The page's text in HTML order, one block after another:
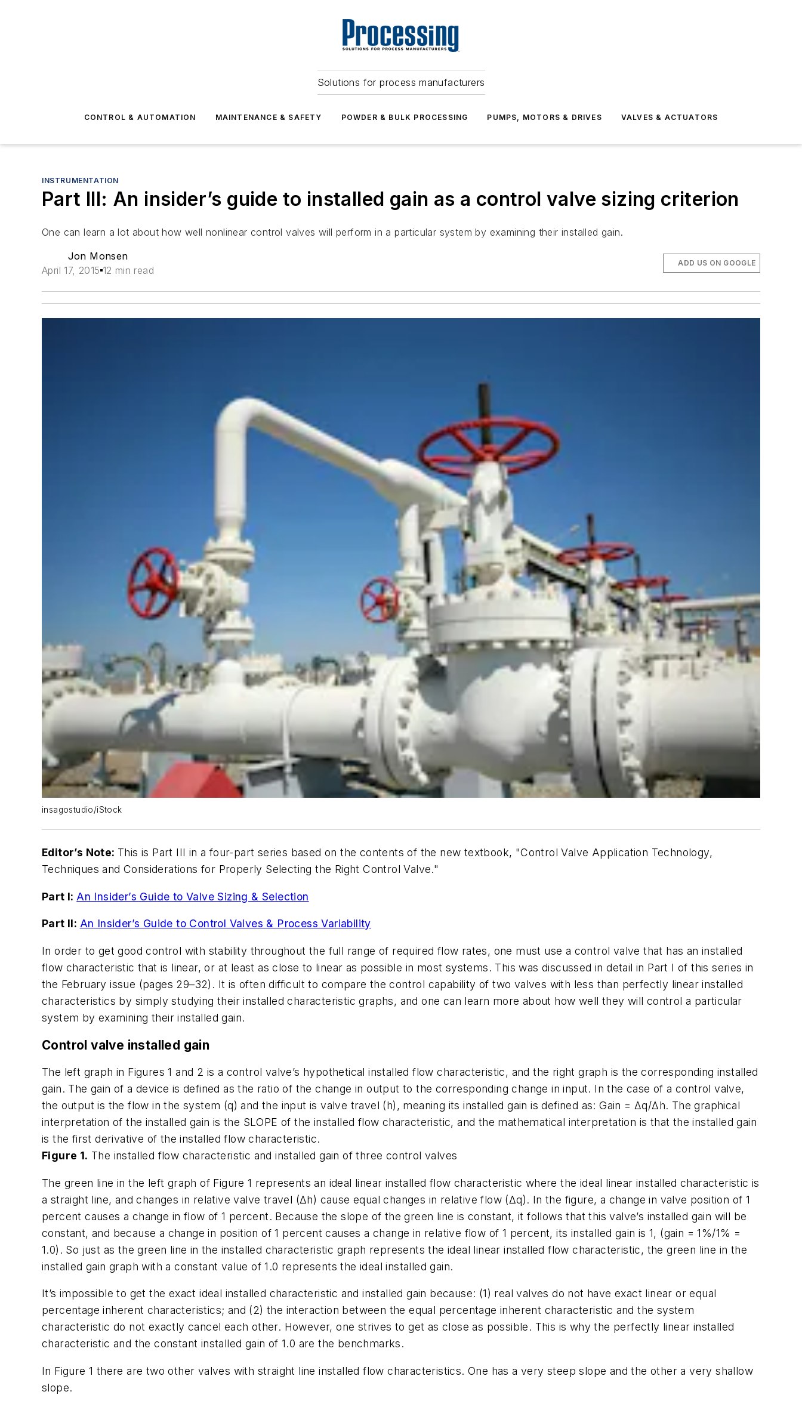
Solutions for process manufacturers
CONTROL & AUTOMATION MAINTENANCE & SAFETY POWDER & BULK PROCESSING PUMPS, MOTORS & DRIVES VALVES & ACTUATORS
INSTRUMENTATION
Part III: An insider’s guide to installed gain as a control valve sizing criterion
One can learn a lot about how well nonlinear control valves will perform in a particular system by examining their installed gain.
Jon Monsen
April 17, 2015 12 min read
ADD US ON GOOGLE
insagostudio/iStock
Editor’s Note: This is Part III in a four-part series based on the contents of the new textbook, "Control Valve Application Technology,
Techniques and Considerations for Properly Selecting the Right Control Valve."
Part I: An Insider’s Guide to Valve Sizing & Selection
Part II: An Insider’s Guide to Control Valves & Process Variability
In order to get good control with stability throughout the full range of required flow rates, one must use a control valve that has an installed
flow characteristic that is linear, or at least as close to linear as possible in most systems. This was discussed in detail in Part I of this series in
the February issue (pages 29–32). It is often difficult to compare the control capability of two valves with less than perfectly linear installed
characteristics by simply studying their installed characteristic graphs, and one can learn more about how well they will control a particular
system by examining their installed gain.
Control valve installed gain
The left graph in Figures 1 and 2 is a control valve’s hypothetical installed flow characteristic, and the right graph is the corresponding installed
gain. The gain of a device is defined as the ratio of the change in output to the corresponding change in input. In the case of a control valve,
the output is the flow in the system (q) and the input is valve travel (h), meaning its installed gain is defined as: Gain = Δq/Δh. The graphical
interpretation of the installed gain is the SLOPE of the installed flow characteristic, and the mathematical interpretation is that the installed gain
is the first derivative of the installed flow characteristic.
Figure 1. The installed flow characteristic and installed gain of three control valves
The green line in the left graph of Figure 1 represents an ideal linear installed flow characteristic where the ideal linear installed characteristic is
a straight line, and changes in relative valve travel (Δh) cause equal changes in relative flow (Δq). In the figure, a change in valve position of 1
percent causes a change in flow of 1 percent. Because the slope of the green line is constant, it follows that this valve’s installed gain will be
constant, and because a change in position of 1 percent causes a change in relative flow of 1 percent, its installed gain is 1, (gain = 1%/1% =
1.0). So just as the green line in the installed characteristic graph represents the ideal linear installed flow characteristic, the green line in the
installed gain graph with a constant value of 1.0 represents the ideal installed gain.
It’s impossible to get the exact ideal installed characteristic and installed gain because: (1) real valves do not have exact linear or equal
percentage inherent characteristics; and (2) the interaction between the equal percentage inherent characteristic and the system
characteristic do not exactly cancel each other. However, one strives to get as close as possible. This is why the perfectly linear installed
characteristic and the constant installed gain of 1.0 are the benchmarks.
In Figure 1 there are two other valves with straight line installed flow characteristics. One has a very steep slope and the other a very shallow
slope.